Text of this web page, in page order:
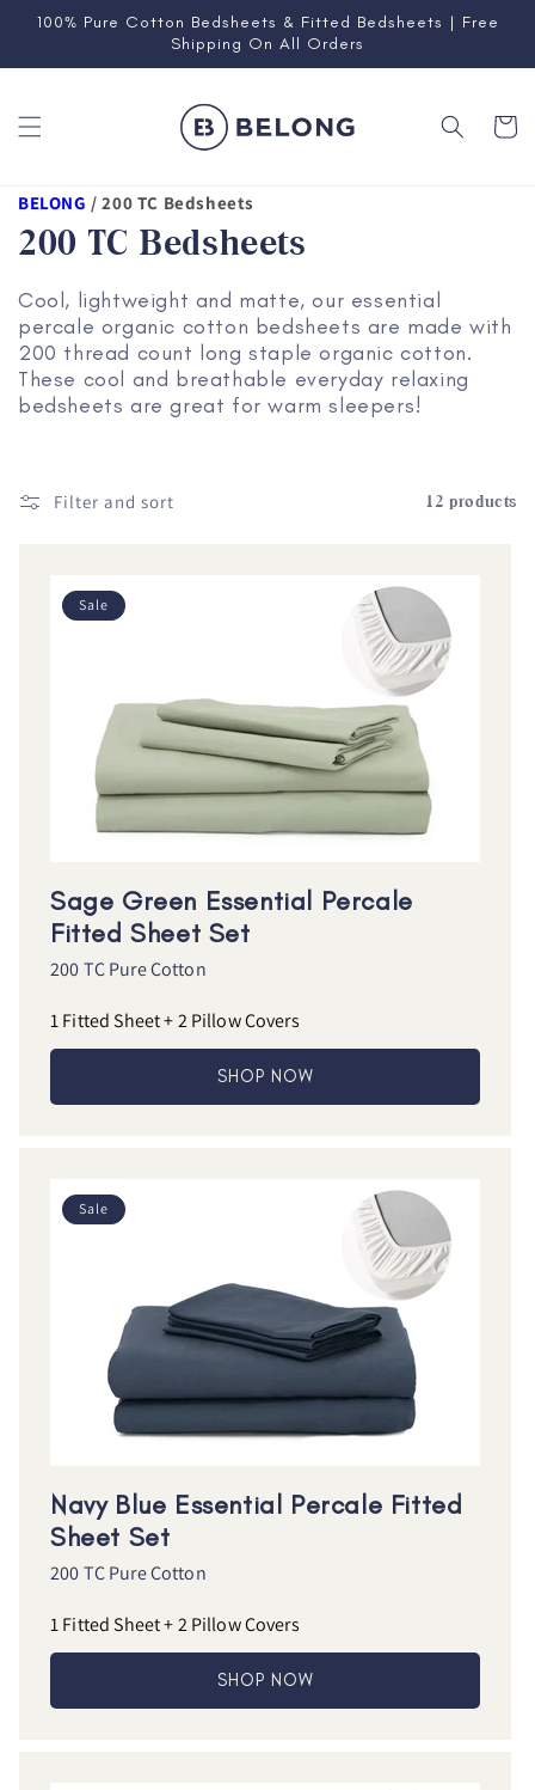
Skip to
100% Pure Cotton Bedsheets & Fitted Bedsheets | Free
Shipping On All Orders
Cart
BELONG / 200 TC Bedsheets
200 TC Bedsheets
Cool, lightweight and matte, our essential
percale organic cotton bedsheets are made with
200 thread count long staple organic cotton.
These cool and breathable everyday relaxing
bedsheets are great for warm sleepers!
Filter and sort 12 products
Sale
Sage Green Essential Percale
Fitted Sheet Set
200 TC Pure Cotton
1 Fitted Sheet + 2 Pillow Covers
SHOP NOW
Sale
Navy Blue Essential Percale Fitted
Sheet Set
200 TC Pure Cotton
1 Fitted Sheet + 2 Pillow Covers
SHOP NOW